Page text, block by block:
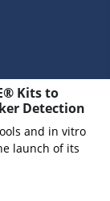
Kits to
Detection
and in vitro
launch of its